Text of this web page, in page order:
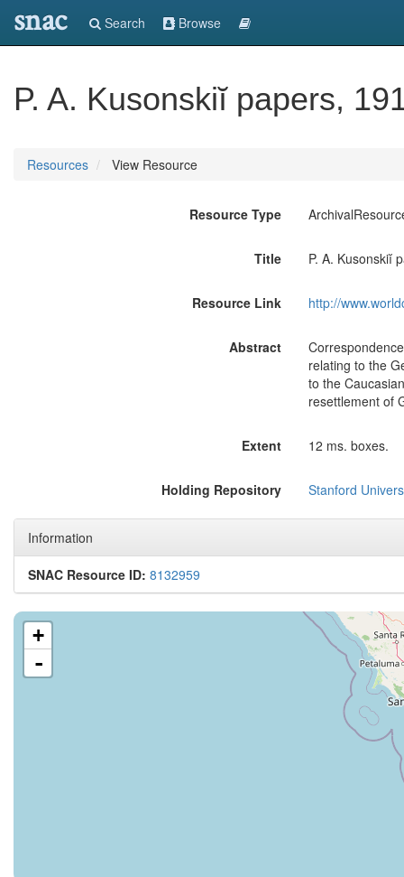
snac Search Browse
P. A. Kusonskiĭ papers,
Resources View Resource
Resource Type
Title P. A. Kusonskiĭ
Resource Link http://
Abstract
relating to the
to the
resettlement of
Extent 12 ms. boxes.
Holding Repository Stanford
Information
SNAC Resource ID: 8132959
+
-